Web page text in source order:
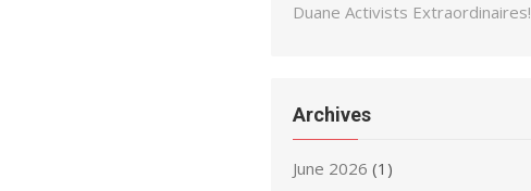
Duane Activists Extraordinaires!
Archives
June 2026 (1)